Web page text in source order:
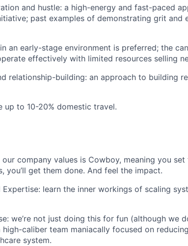
and hustle: a high-energy and fast-paced
past examples of demonstrating grit and
an early-stage environment is preferred; the
effectively with limited resources selling
relationship-building: an approach to building
up to 10-20% domestic travel.
company values is Cowboy, meaning you set
you’ll get them done. And feel the impact.
learn the inner workings of scaling
we’re not just doing this for fun (although we
high-caliber team maniacally focused on
system.